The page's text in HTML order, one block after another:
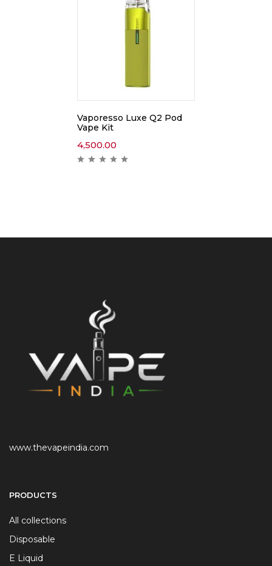
Vaporesso Luxe Q2 Pod
Vape Kit
4,500.00
www.thevapeindia.com
PRODUCTS
All collections
Disposable
E Liquid